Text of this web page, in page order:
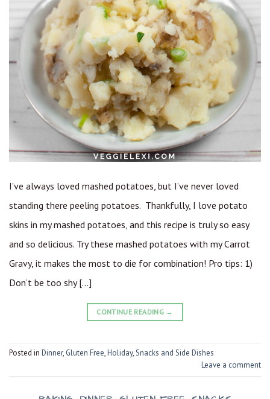
I’ve always loved mashed potatoes, but I’ve never loved
standing there peeling potatoes. Thankfully, I love potato
skins in my mashed potatoes, and this recipe is truly so easy
and so delicious. Try these mashed potatoes with my Carrot
Gravy, it makes the most to die for combination! Pro tips: 1)
Don’t be too shy […]
CONTINUE READING →
Posted in Dinner, Gluten Free,Holiday,Snacks and Side Dishes
Leave a comment